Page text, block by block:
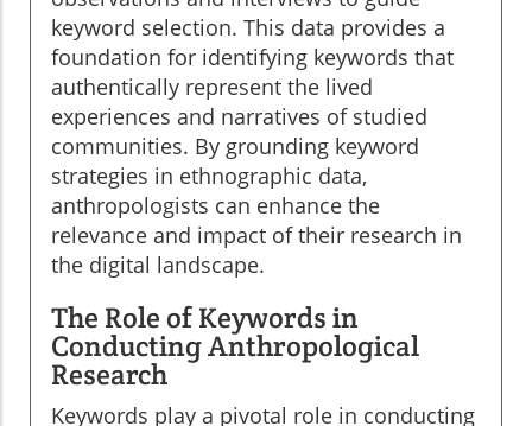
keyword selection. This data provides a
foundation for identifying keywords that
authentically represent the lived
experiences and narratives of studied
communities. By grounding keyword
strategies in ethnographic data,
anthropologists can enhance the
relevance and impact of their research in
the digital landscape.
The Role of Keywords in
Conducting Anthropological
Research
Keywords play a pivotal role in conducting